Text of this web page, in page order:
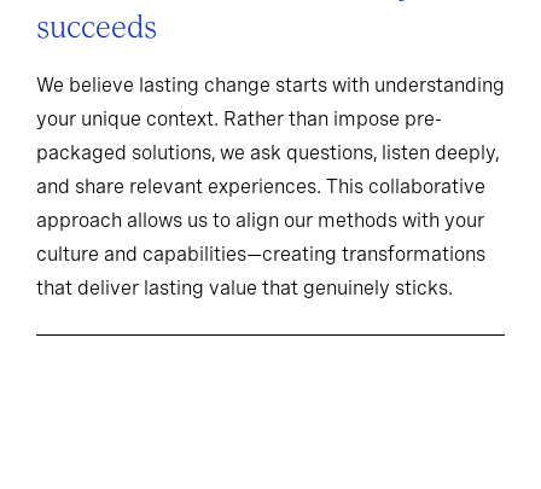
succeeds
We believe lasting change starts with understanding
your unique context. Rather than impose pre-
packaged solutions, we ask questions, listen deeply,
and share relevant experiences. This collaborative
approach allows us to align our methods with your
culture and capabilities—creating transformations
that deliver lasting value that genuinely sticks.